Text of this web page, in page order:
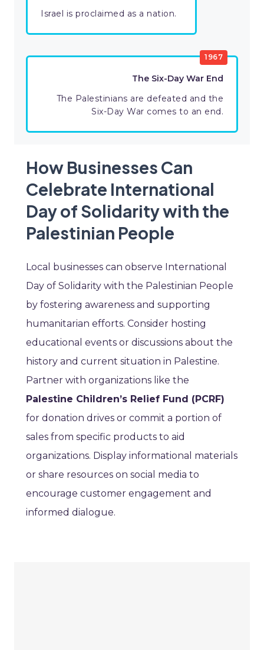
Israel is proclaimed as a nation.
1967
The Six-Day War End
The Palestinians are defeated and the
Six-Day War comes to an end.
How Businesses Can
Celebrate International
Day of Solidarity with the
Palestinian People
Local businesses can observe International
Day of Solidarity with the Palestinian People
by fostering awareness and supporting
humanitarian efforts. Consider hosting
educational events or discussions about the
history and current situation in Palestine.
Partner with organizations like the
Palestine Children’s Relief Fund (PCRF)
for donation drives or commit a portion of
sales from specific products to aid
organizations. Display informational materials
or share resources on social media to
encourage customer engagement and
informed dialogue.